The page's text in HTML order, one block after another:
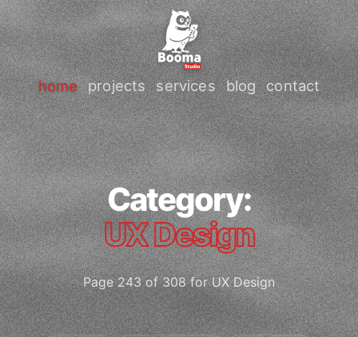
home projects services blog contact
Category:
UX Design
Page 243 of 308 for UX Design